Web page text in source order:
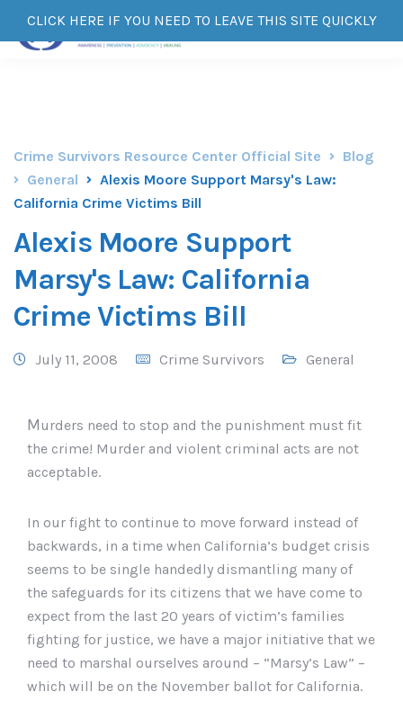
CLICK HERE IF YOU NEED TO LEAVE THIS SITE QUICKLY
Crime Survivors Resource Center Official Site
Blog
General
Alexis Moore Support Marsy's Law:
California Crime Victims Bill
Alexis Moore Support
Marsy's Law: California
Crime Victims Bill
July 11, 2008 Crime Survivors General
Murders need to stop and the punishment must fit
the crime! Murder and violent criminal acts are not
acceptable.
In our fight to continue to move forward instead of
backwards, in a time when California’s budget crisis
seems to be single handedly dismantling many of
the safeguards for its citizens that we have come to
expect from the last 20 years of victim’s families
fighting for justice, we have a major initiative that we
need to marshal ourselves around – “Marsy’s Law” –
which will be on the November ballot for California.